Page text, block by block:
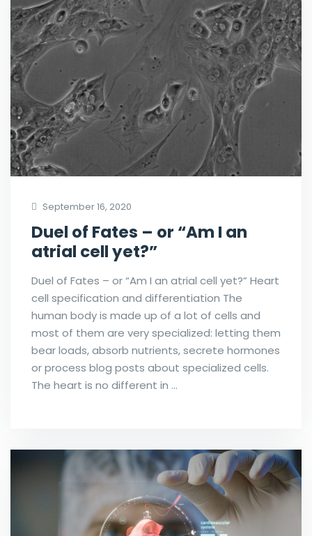
September 16, 2020
Duel of Fates – or “Am I an
atrial cell yet?”
Duel of Fates – or “Am I an atrial cell yet?” Heart
cell specification and differentiation The
human body is made up of a lot of cells and
most of them are very specialized: letting them
bear loads, absorb nutrients, secrete hormones
or process blog posts about specialized cells.
The heart is no different in …